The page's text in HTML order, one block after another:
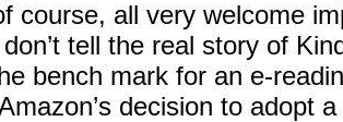
course, all very welcome
tell the real story of
bench mark for an e-
decision to adopt